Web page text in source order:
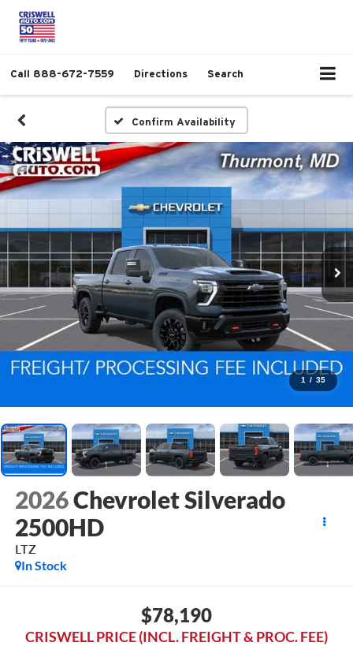
Call 888-672-7559 Directions Search
Confirm Availability
1 / 35
2026Chevrolet Silverado
2500HD
LTZ
In Stock
$78,190
CRISWELL PRICE (INCL. FREIGHT & PROC. FEE)